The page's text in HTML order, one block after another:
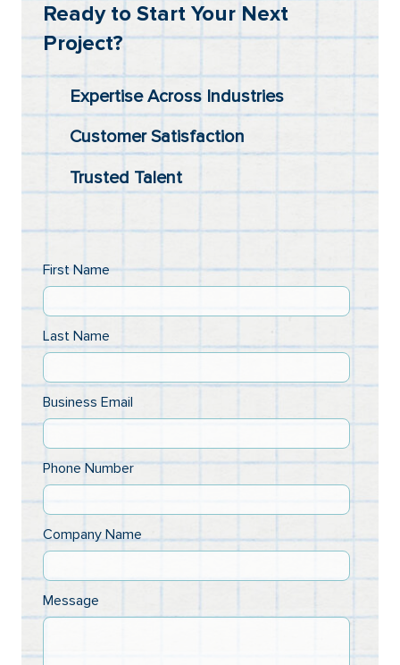
Ready to Start Your Next
Project?
Expertise Across Industries
Customer Satisfaction
Trusted Talent
First Name
Last Name
Business Email
Phone Number
Company Name
Message